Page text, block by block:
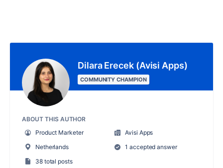
Dilara Erecek (Avisi Apps)
COMMUNITY CHAMPION
ABOUT THIS AUTHOR
Product Marketer
Avisi Apps
Netherlands
1 accepted answer
38 total posts